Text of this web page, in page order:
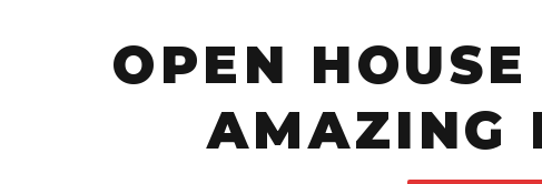
OPEN
AMAZING